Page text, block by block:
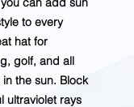
to every
hat for
golf, and all
the sun. Block
ultraviolet rays